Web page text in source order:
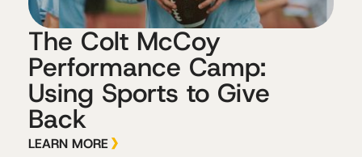
The Colt McCoy
Performance Camp:
Using Sports to Give
Back
LEARN MORE